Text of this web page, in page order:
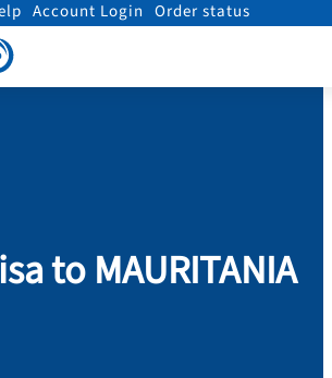
Account Login Order status
to MAURITANIA